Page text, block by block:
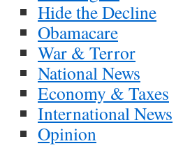
Hide the Decline
Obamacare
War & Terror
National News
Economy & Taxes
International News
Opinion